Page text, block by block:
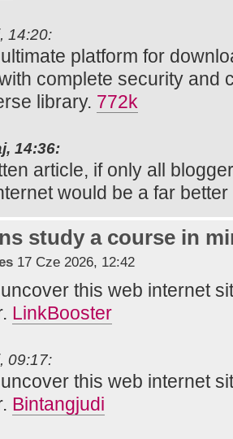
14:20:
platform for
complete security and
library. 772k
14:36:
article, if only all
would be a far
study a course in
17 Cze 2026, 12:42
this web internet
LinkBooster
09:17:
this web internet
Bintangjudi